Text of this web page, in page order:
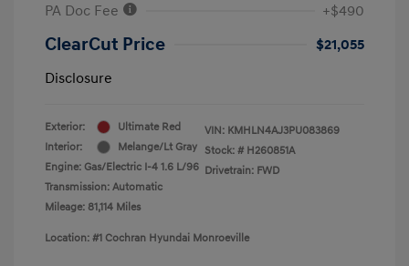
PA Doc Fee
+$490
ClearCut Price
$21,055
Disclosure
Exterior:
Ultimate Red
Interior:
Melange/Lt Gray
Engine: Gas/Electric I-4 1.6 L/96
Transmission: Automatic
Mileage: 81,114 Miles
VIN: KMHLN4AJ3PU083869
Stock: # H260851A
Drivetrain: FWD
Location: #1 Cochran Hyundai Monroeville